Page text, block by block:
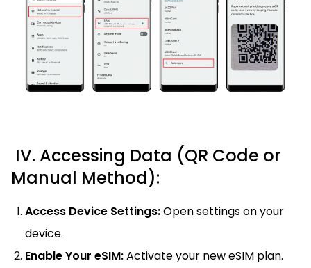
IV. Accessing Data (QR Code or
Manual Method):
Access Device Settings:Open settings on your
device.
Enable Your eSIM:Activate your new eSIM plan.